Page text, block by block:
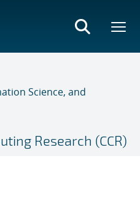
Science, and
Research (CCR)